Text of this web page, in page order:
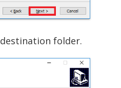
folder.